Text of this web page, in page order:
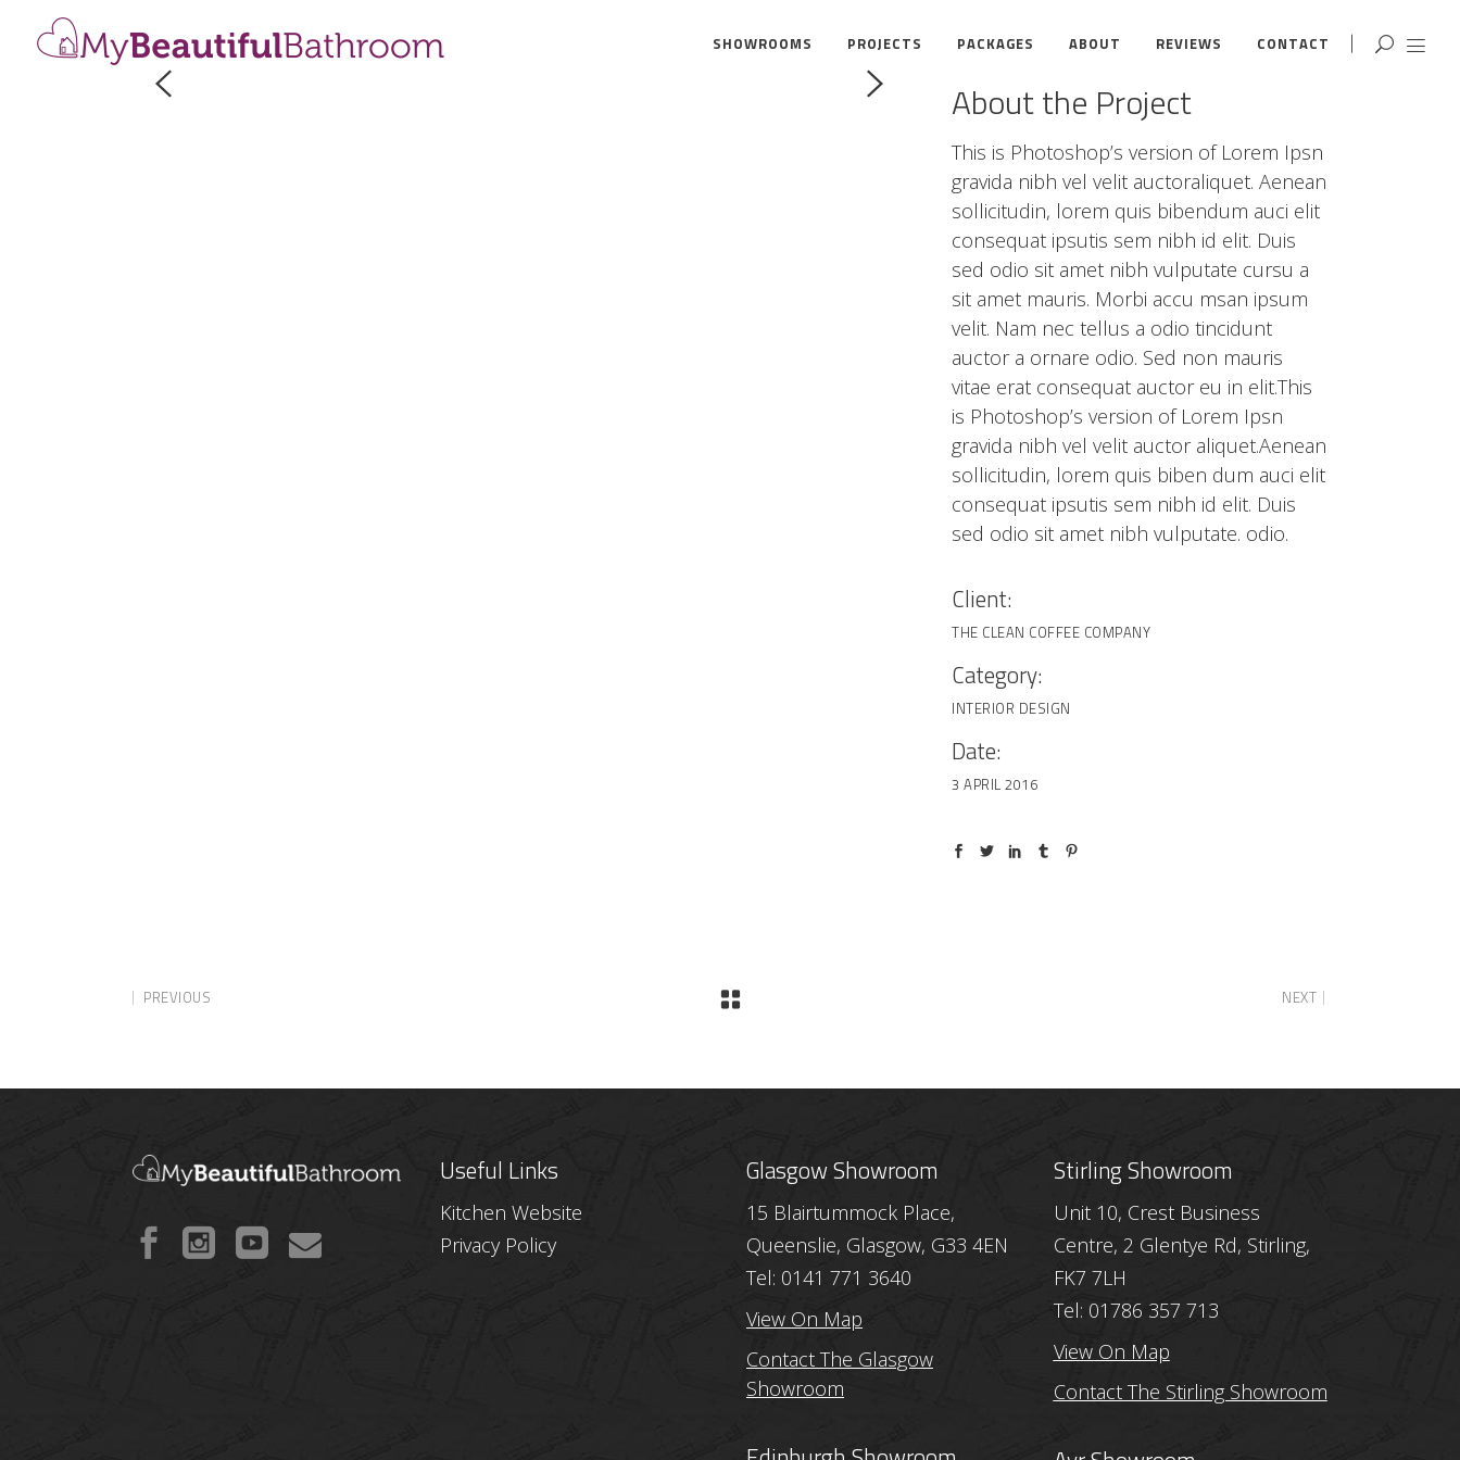
SHOWROOMS PROJECTS PACKAGES ABOUT REVIEWS CONTACT
About the Project
This is Photoshop’s version of Lorem Ipsn
gravida nibh vel velit auctoraliquet. Aenean
sollicitudin, lorem quis bibendum auci elit
consequat ipsutis sem nibh id elit. Duis
sed odio sit amet nibh vulputate cursu a
sit amet mauris. Morbi accu msan ipsum
velit. Nam nec tellus a odio tincidunt
auctor a ornare odio. Sed non mauris
vitae erat consequat auctor eu in elit.This
is Photoshop’s version of Lorem Ipsn
gravida nibh vel velit auctor aliquet.Aenean
sollicitudin, lorem quis biben dum auci elit
consequat ipsutis sem nibh id elit. Duis
sed odio sit amet nibh vulputate. odio.
Client:
THE CLEAN COFFEE COMPANY
Category:
INTERIOR DESIGN
Date:
3 APRIL 2016
PREVIOUS NEXT
Useful Links
Kitchen Website
Privacy Policy
Glasgow Showroom
15 Blairtummock Place,
Queenslie, Glasgow, G33 4EN
Tel: 0141 771 3640
View On Map
Contact The Glasgow
Showroom
Stirling Showroom
Unit 10, Crest Business
Centre, 2 Glentye Rd, Stirling,
FK7 7LH
Tel: 01786 357 713
View On Map
Contact The Stirling Showroom